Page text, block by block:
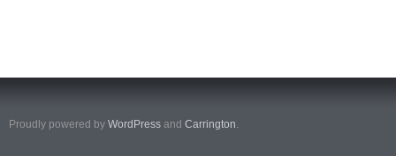
Proudly powered by WordPress and Carrington.